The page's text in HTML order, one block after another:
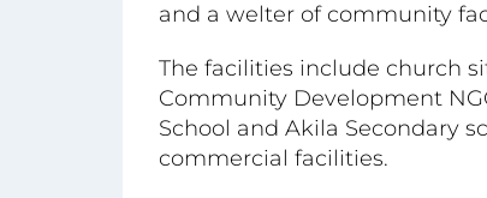
and a welter of community
The facilities include church
Community Development
School and Akila Secondary
commercial facilities.